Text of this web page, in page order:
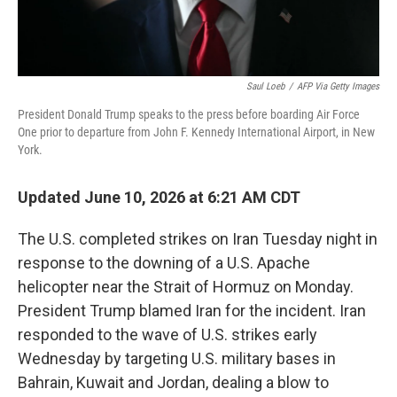
Saul Loeb / AFP Via Getty Images
President Donald Trump speaks to the press before boarding Air Force
One prior to departure from John F. Kennedy International Airport, in New
York.
Updated June 10, 2026 at 6:21 AM CDT
The U.S. completed strikes on Iran Tuesday night in
response to the downing of a U.S. Apache
helicopter near the Strait of Hormuz on Monday.
President Trump blamed Iran for the incident. Iran
responded to the wave of U.S. strikes early
Wednesday by targeting U.S. military bases in
Bahrain, Kuwait and Jordan, dealing a blow to